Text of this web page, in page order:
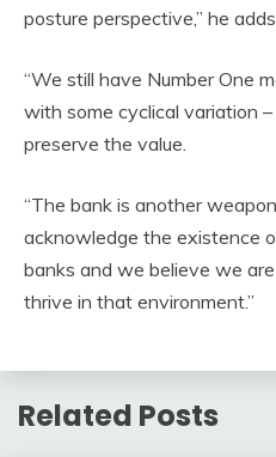
posture perspective,” he
“We still have Number One
with some cyclical variation
preserve the value.
“The bank is another
acknowledge the existence
banks and we believe we
thrive in that environment.”
Related Posts